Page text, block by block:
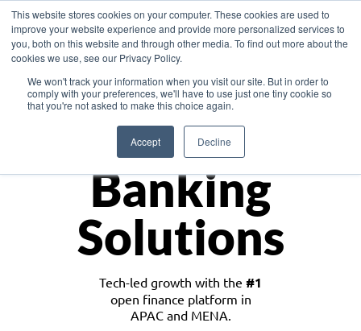
This website stores cookies on your computer. These cookies are used to
improve your website experience and provide more personalized services to
you, both on this website and through other media. To find out more about the
cookies we use, see our Privacy Policy.
We won't track your information when you visit our site. But in order to
comply with your preferences, we'll have to use just one tiny cookie so
that you're not asked to make this choice again.
Accept Decline
Asia
Monetize
Banking
Solutions
Tech-led growth with the #1
open finance platform in
APAC and MENA.